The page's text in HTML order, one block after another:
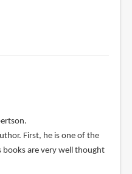
First, he is one of the
books are very well thought